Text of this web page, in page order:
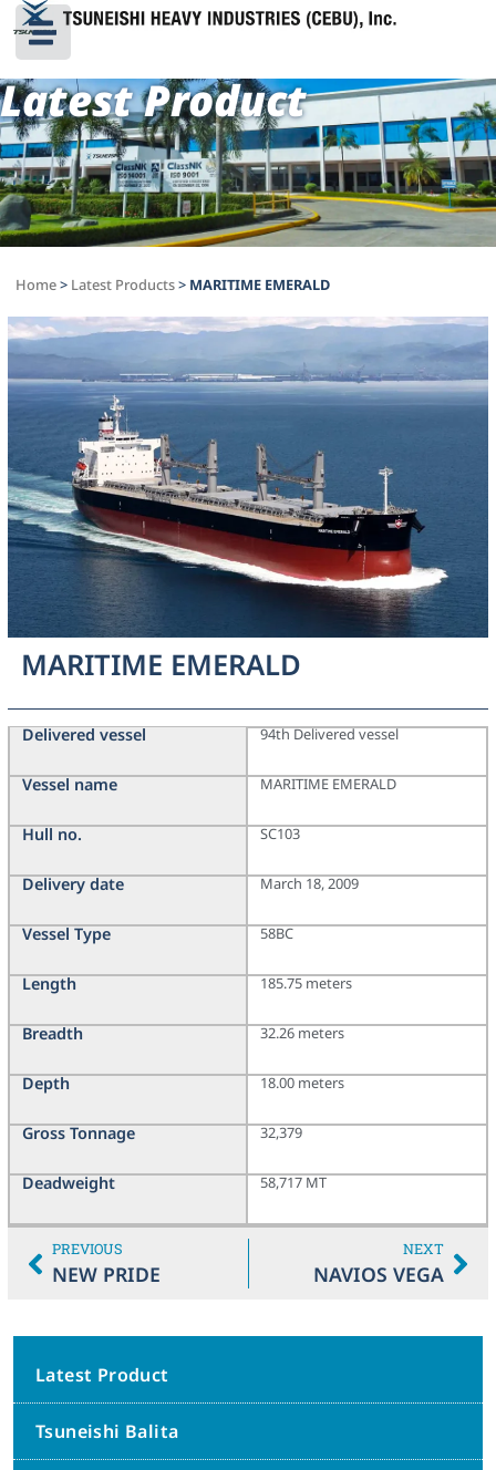
Latest Product
Home> Latest Products> MARITIME EMERALD
MARITIME EMERALD
Delivered vessel
Vessel name
Hull no.
Delivery date
Vessel Type
Length
Breadth
Depth
Gross Tonnage
Deadweight
94th Delivered vessel
MARITIME EMERALD
SC103
March 18, 2009
58BC
185.75 meters
32.26 meters
18.00 meters
32,379
58,717 MT
PREVIOUS
NEW PRIDE
NEXT
NAVIOS VEGA
Latest Product
Tsuneishi Balita